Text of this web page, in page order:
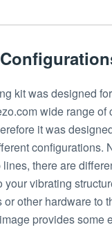
kit was designed
wide range of
it was
configurations.
there are
your vibrating
other hardware to
provides some